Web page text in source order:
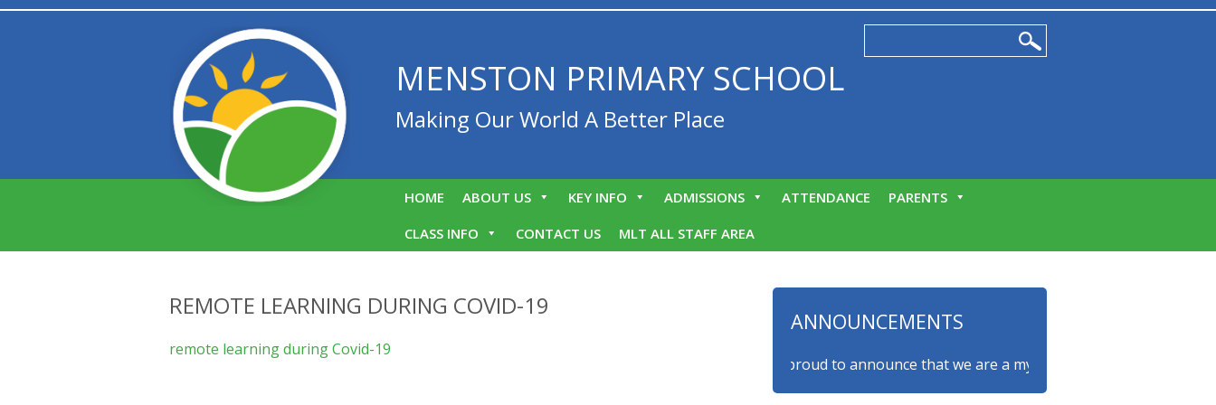
MENSTON PRIMARY SCHOOL
Making Our World A Better Place
HOME ABOUT US KEY INFO ADMISSIONS ATTENDANCE
PARENTS
CLASS INFO
CONTACT US MLT ALL STAFF AREA
REMOTE LEARNING DURING COVID-19
remote learning during Covid-19
ANNOUNCEMENTS
We are proud to announce that we are a myHappymind Gold